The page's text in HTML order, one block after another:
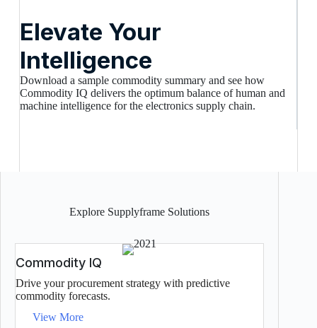
Elevate Your
Intelligence
Download a sample commodity summary and see how
Commodity IQ delivers the optimum balance of human and
machine intelligence for the electronics supply chain.
Explore Supplyframe Solutions
Commodity IQ
Drive your procurement strategy with predictive
commodity forecasts.
View More